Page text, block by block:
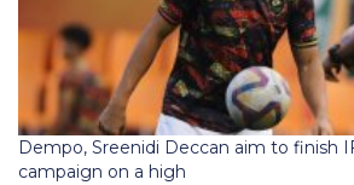
Dempo, Sreenidi Deccan aim to finish
campaign on a high